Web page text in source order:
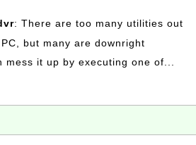
: There are too many utilities out
but many are downright
mess it up by executing one of...